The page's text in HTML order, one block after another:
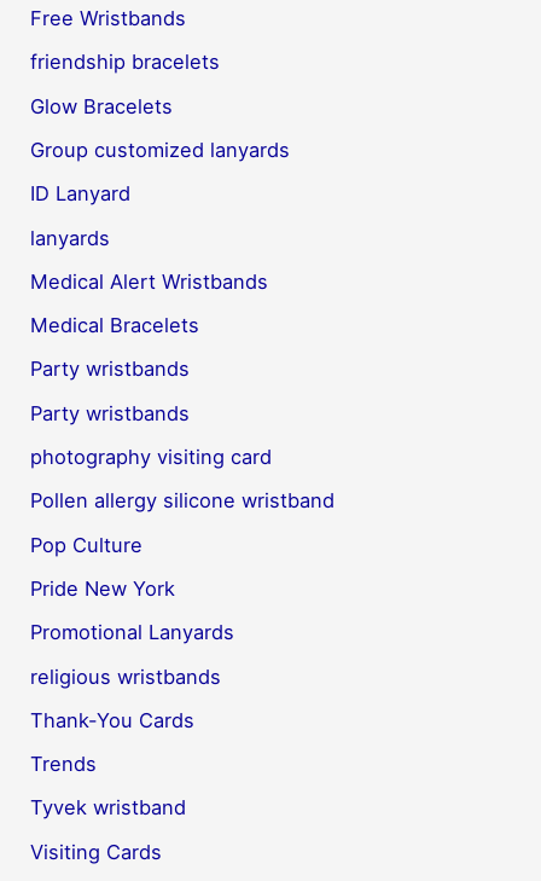
Free Wristbands
friendship bracelets
Glow Bracelets
Group customized lanyards
ID Lanyard
lanyards
Medical Alert Wristbands
Medical Bracelets
Party wristbands
Party wristbands
photography visiting card
Pollen allergy silicone wristband
Pop Culture
Pride New York
Promotional Lanyards
religious wristbands
Thank-You Cards
Trends
Tyvek wristband
Visiting Cards